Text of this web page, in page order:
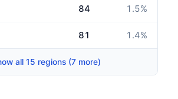
84 1.5%
81 1.4%
all 15 regions (7 more)